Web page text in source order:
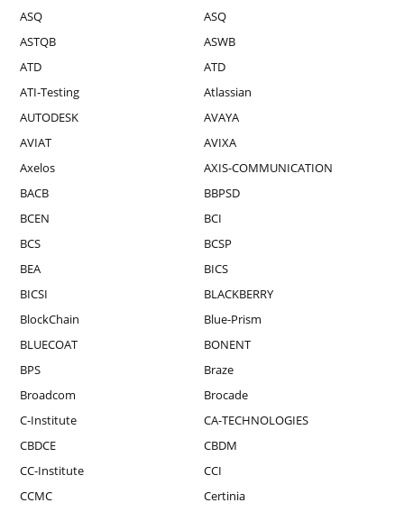
ASQ
ASQ
ASTQB
ASWB
ATD
ATD
ATI-Testing
Atlassian
AUTODESK
AVAYA
AVIAT
AVIXA
Axelos
AXIS-COMMUNICATION
BACB
BBPSD
BCEN
BCI
BCS
BCSP
BEA
BICS
BICSI
BLACKBERRY
BlockChain
Blue-Prism
BLUECOAT
BONENT
BPS
Braze
Broadcom
Brocade
C-Institute
CA-TECHNOLOGIES
CBDCE
CBDM
CC-Institute
CCI
CCMC
Certinia